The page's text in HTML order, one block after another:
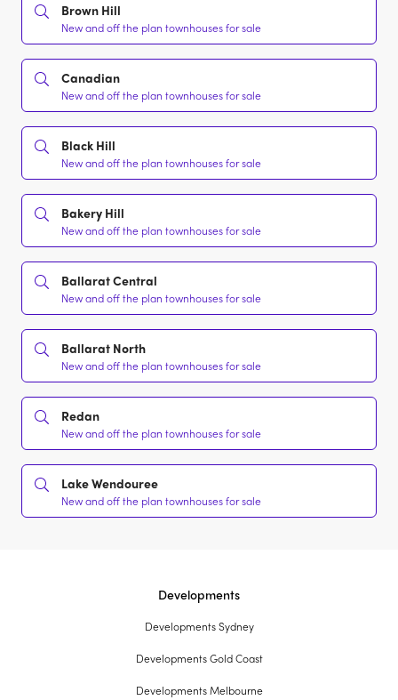
Brown Hill
New and off the plan townhouses for sale
Canadian
New and off the plan townhouses for sale
Black Hill
New and off the plan townhouses for sale
Bakery Hill
New and off the plan townhouses for sale
Ballarat Central
New and off the plan townhouses for sale
Ballarat North
New and off the plan townhouses for sale
Redan
New and off the plan townhouses for sale
Lake Wendouree
New and off the plan townhouses for sale
Developments
Developments Sydney
Developments Gold Coast
Developments Melbourne